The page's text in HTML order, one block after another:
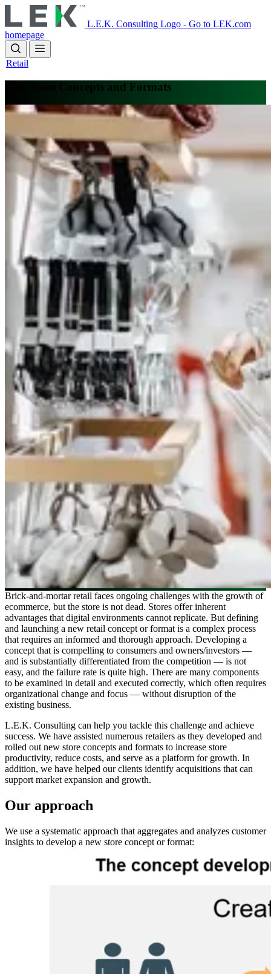
to
main
content
L.E.K. Consulting Logo - Go to LEK.com
homepage
Retail
New Store Concepts and Formats
Brick-and-mortar retail faces ongoing challenges with the growth of
ecommerce, but the store is not dead. Stores offer inherent
advantages that digital environments cannot replicate. But defining
and launching a new retail concept or format is a complex process
that requires an informed and thorough approach. Developing a
concept that is compelling to consumers and owners/investors —
and is substantially differentiated from the competition — is not
easy, and the failure rate is quite high. There are many components
to be examined in detail and executed correctly, which often requires
organizational change and focus — without disruption of the
existing business.
L.E.K. Consulting can help you tackle this challenge and achieve
success. We have assisted numerous retailers as they developed and
rolled out new store concepts and formats to increase store
productivity, reduce costs, and serve as a platform for growth. In
addition, we have helped our clients identify acquisitions that can
support market expansion and growth.
Our approach
We use a systematic approach that aggregates and analyzes customer
insights to develop a new store concept or format: